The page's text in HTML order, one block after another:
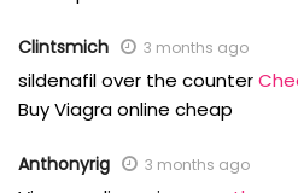
Clintsmich 3 months ago
sildenafil over the counter
Buy Viagra online cheap
Anthonyrig 3 months ago